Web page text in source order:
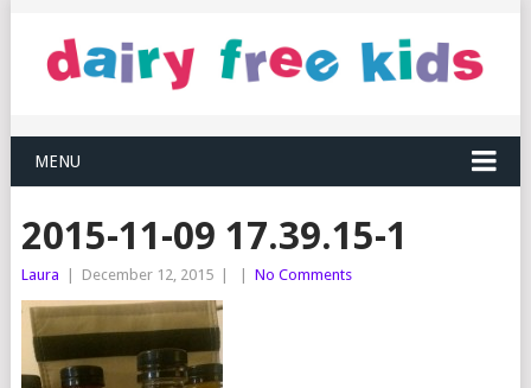
MENU
2015-11-09 17.39.15-1
Laura December 12, 2015 No Comments